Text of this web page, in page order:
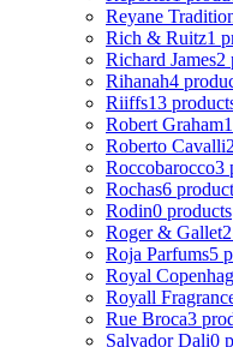
Reyane
Rich & Ruitz1
Richard James2
Rihanah4
Riiffs13
Robert Graham
Roberto Cavalli
Roccobarocco3
Rochas6
Rodin0 products
Roger & Gallet
Roja Parfums5
Royal
Royall
Rue Broca3
Salvador Dali0